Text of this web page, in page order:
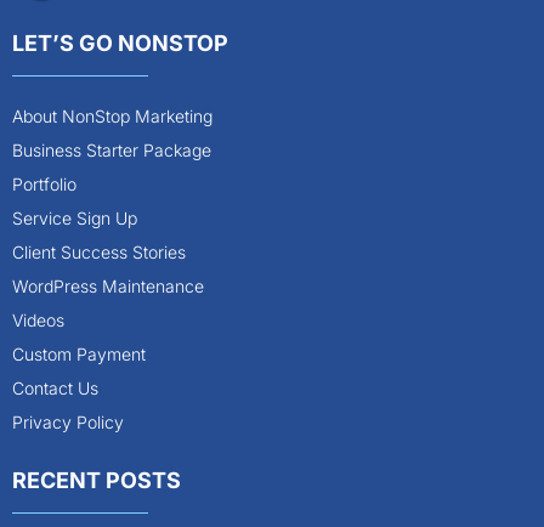
LET’S GO NONSTOP
About NonStop Marketing
Business Starter Package
Portfolio
Service Sign Up
Client Success Stories
WordPress Maintenance
Videos
Custom Payment
Contact Us
Privacy Policy
RECENT POSTS